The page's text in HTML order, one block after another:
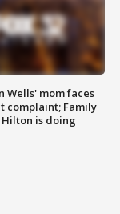
Wells' mom faces
complaint; Family
Hilton is doing